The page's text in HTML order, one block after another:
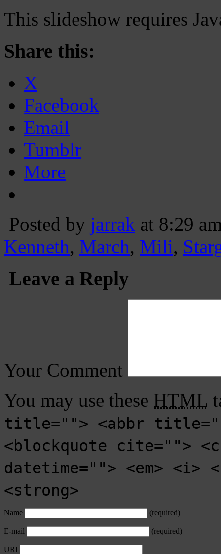
This slideshow requires
Share this:
X
Facebook
Email
Tumblr
More
Posted by jarrak at 8:29
Kenneth, March, Mili,
Leave a Reply
Your Comment
You may use these HTML
title=""> <abbr
<blockquote cite="">
datetime=""> <em>
<strong>
Name (required)
E-mail (required)
URI